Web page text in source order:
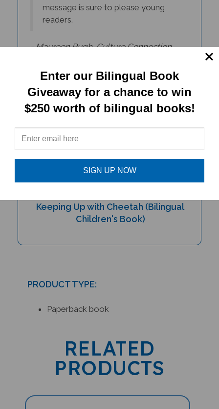
readers.
Newsletter
Children's Book)
PRODUCTS
Enter our Bilingual Book
Giveaway for a chance to win
$250 worth of bilingual books!
SIGN UP NOW